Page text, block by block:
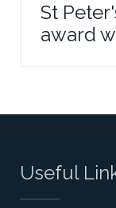
St
award
Useful